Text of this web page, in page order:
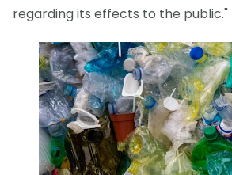
regarding its effects to the public."